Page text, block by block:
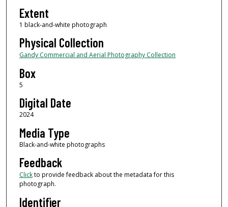
Extent
1 black-and-white photograph
Physical Collection
Gandy Commercial and Aerial Photography Collection
Box
5
Digital Date
2024
Media Type
Black-and-white photographs
Feedback
Clickto provide feedback about the metadata for this
photograph.
Identifier